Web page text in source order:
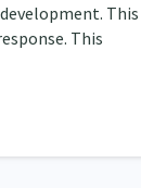
This
This